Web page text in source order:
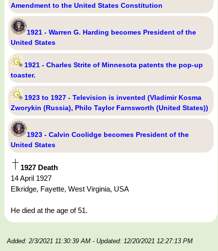
Amendment to the United States Constitution
1921 - Warren G. Harding becomes President of the
United States
1921 - Charles Strite of Minnesota patents the pop-up
toaster.
1923 to 1927 - Television is invented (Vladimir Kosma
Zworykin (Russia), Philo Taylor Farnsworth (United States))
1923 - Calvin Coolidge becomes President of the
United States
1927 Death
14 April 1927
Elkridge, Fayette, West Virginia, USA
He died at the age of 51.
Added: 2/3/2021 11:30:39 AM - Updated: 12/20/2021 12:27:13 PM